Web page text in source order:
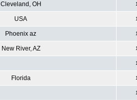
Cleveland, OH
USA
Phoenix az
New River, AZ
Florida